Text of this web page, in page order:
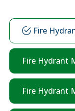
Fire
Fire Hydrant
Fire Hydrant